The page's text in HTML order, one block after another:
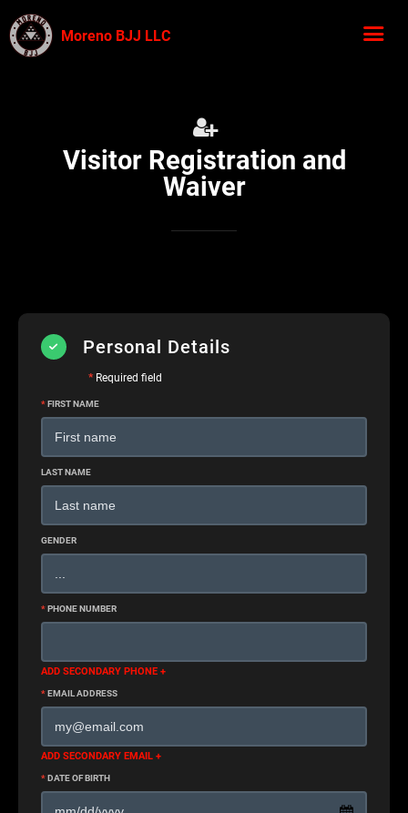
Moreno BJJ LLC
Visitor Registration and
Waiver
Personal Details
*Required field
*FIRST NAME
LAST NAME
GENDER
*PHONE NUMBER
ADD SECONDARY PHONE +
*EMAIL ADDRESS
ADD SECONDARY EMAIL +
*DATE OF BIRTH